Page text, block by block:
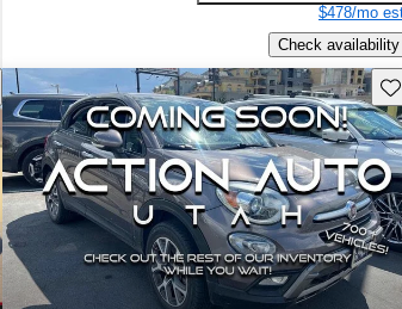
$478/mo
Check availability
this listing